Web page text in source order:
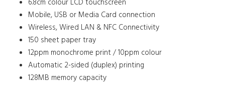
6.8cm colour LCD touchscreen
Mobile, USB or Media Card connection
Wireless, Wired LAN & NFC Connectivity
150 sheet paper tray
12ppm monochrome print / 10ppm colour
Automatic 2-sided (duplex) printing
128MB memory capacity